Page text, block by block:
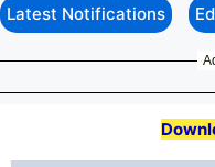
Latest Notifications